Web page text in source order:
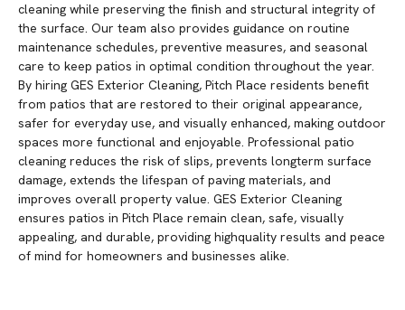
cleaning while preserving the finish and structural integrity of
the surface. Our team also provides guidance on routine
maintenance schedules, preventive measures, and seasonal
care to keep patios in optimal condition throughout the year.
By hiring GES Exterior Cleaning, Pitch Place residents benefit
from patios that are restored to their original appearance,
safer for everyday use, and visually enhanced, making outdoor
spaces more functional and enjoyable. Professional patio
cleaning reduces the risk of slips, prevents longterm surface
damage, extends the lifespan of paving materials, and
improves overall property value. GES Exterior Cleaning
ensures patios in Pitch Place remain clean, safe, visually
appealing, and durable, providing highquality results and peace
of mind for homeowners and businesses alike.